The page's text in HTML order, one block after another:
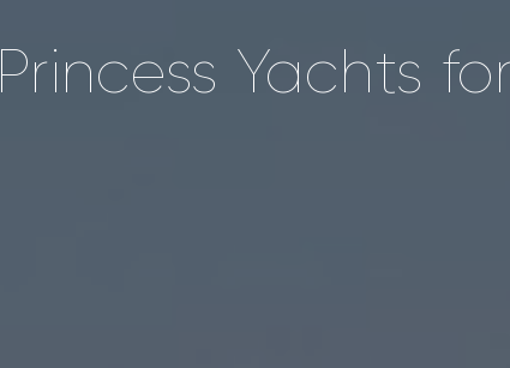
Princess Yachts